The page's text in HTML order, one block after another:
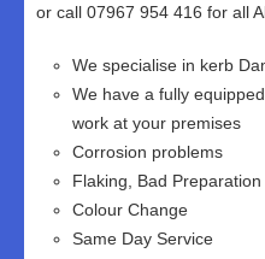
or call 07967 954 416 for all
We specialise in kerb
We have a fully
work at your premises
Corrosion problems
Flaking, Bad Preparation
Colour Change
Same Day Service